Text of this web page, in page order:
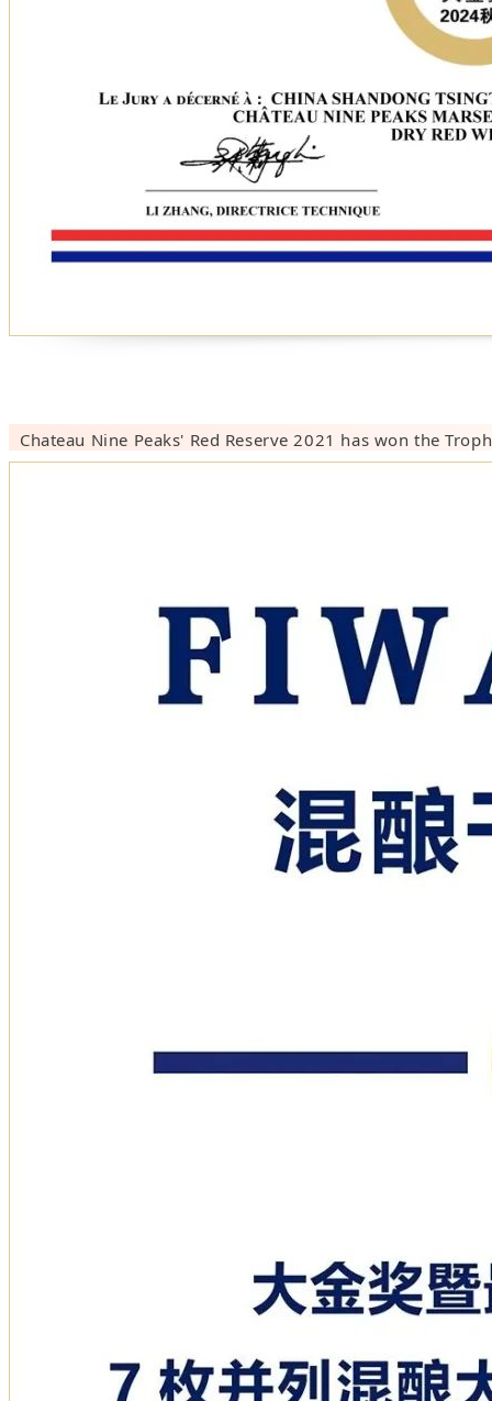
Chateau Nine Peaks' Red Reserve 2021 has won the